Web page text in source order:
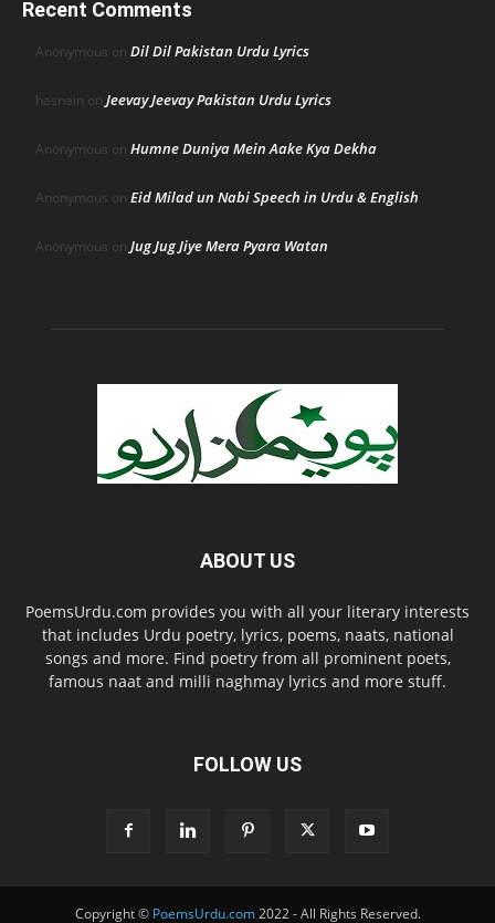
Recent Comments
Anonymous on Dil Dil Pakistan Urdu Lyrics
hasnain on Jeevay Jeevay Pakistan Urdu Lyrics
Anonymous on Humne Duniya Mein Aake Kya Dekha
Anonymous on Eid Milad un Nabi Speech in Urdu & English
Anonymous on Jug Jug Jiye Mera Pyara Watan
ABOUT US
PoemsUrdu.com provides you with all your literary interests
that includes Urdu poetry, lyrics, poems, naats, national
songs and more. Find poetry from all prominent poets,
famous naat and milli naghmay lyrics and more stuff.
FOLLOW US
Copyright © PoemsUrdu.com2022 - All Rights Reserved.